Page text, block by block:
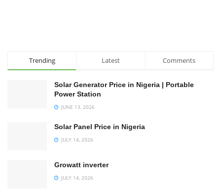
Trending Latest Comments
Solar Generator Price in Nigeria | Portable
Power Station
JUNE 13, 2026
Solar Panel Price in Nigeria
JULY 14, 2026
Growatt inverter
JULY 14, 2026